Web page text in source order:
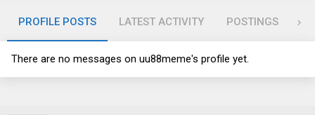
PROFILE POSTS LATEST ACTIVITY POSTINGS
There are no messages on uu88meme's profile yet.